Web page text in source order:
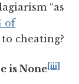
“as
of
cheating?
is None [iii]